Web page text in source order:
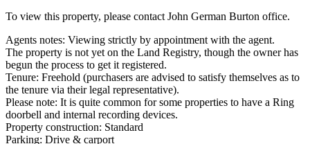
To view this property, please contact John German Burton office.
Agents notes: Viewing strictly by appointment with the agent.
The property is not yet on the Land Registry, though the owner has
begun the process to get it registered.
Tenure: Freehold (purchasers are advised to satisfy themselves as to
the tenure via their legal representative).
Please note: It is quite common for some properties to have a Ring
doorbell and internal recording devices.
Property construction: Standard
Parking: Drive & carport